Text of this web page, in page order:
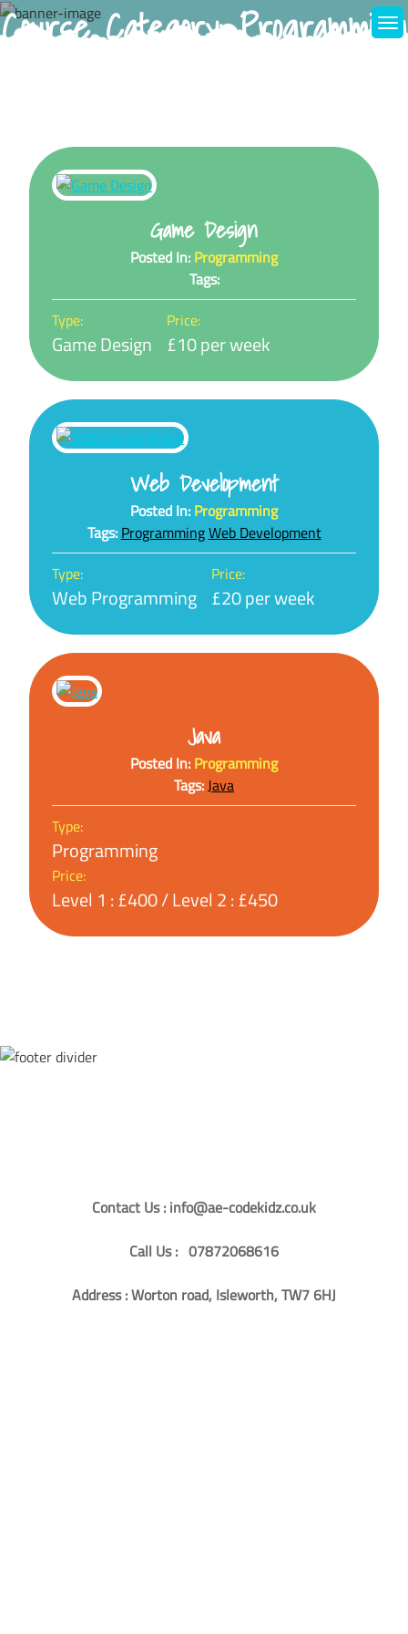
Skip
to
Course Category:Programming
Game Design
Posted In: Programming
Tags:
Type:
Game Design
Price:
£10 per week
Web Development
Posted In: Programming
Tags: ProgrammingWeb Development
Type:
Web Programming
Price:
£20 per week
Java
Posted In: Programming
Tags:Java
Type:
Programming
Price:
Level 1 : £400 / Level 2 : £450
Contact Us : info@ae-codekidz.co.uk
Call Us : 07872068616
Address : Worton road, Isleworth, TW7 6HJ